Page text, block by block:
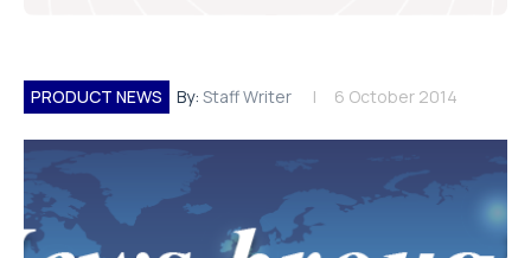
PRODUCT NEWS By: Staff Writer 6 October 2014